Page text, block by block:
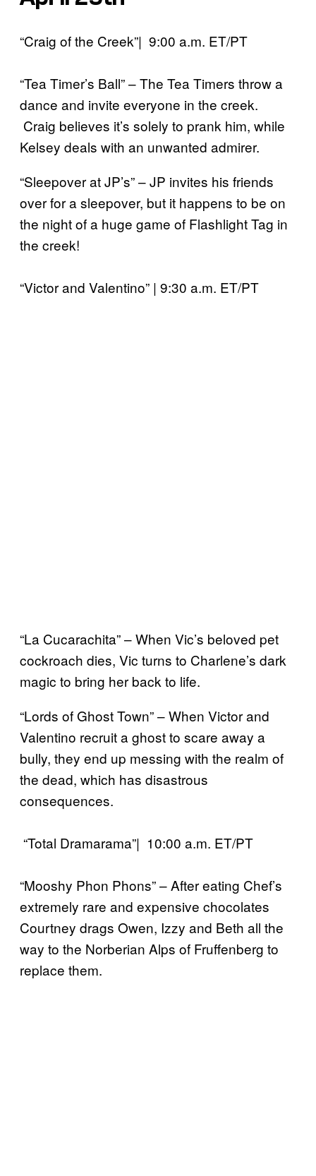
“Craig of the Creek”| 9:00 a.m. ET/PT
“Tea Timer’s Ball” – The Tea Timers throw a
dance and invite everyone in the creek.
Craig believes it’s solely to prank him, while
Kelsey deals with an unwanted admirer.
“Sleepover at JP’s” – JP invites his friends
over for a sleepover, but it happens to be on
the night of a huge game of Flashlight Tag in
the creek!
“Victor and Valentino” | 9:30 a.m. ET/PT
“La Cucarachita” – When Vic’s beloved pet
cockroach dies, Vic turns to Charlene’s dark
magic to bring her back to life.
“Lords of Ghost Town” – When Victor and
Valentino recruit a ghost to scare away a
bully, they end up messing with the realm of
the dead, which has disastrous
consequences.
“Total Dramarama”| 10:00 a.m. ET/PT
“Mooshy Phon Phons” – After eating Chef’s
extremely rare and expensive chocolates
Courtney drags Owen, Izzy and Beth all the
way to the Norberian Alps of Fruffenberg to
replace them.